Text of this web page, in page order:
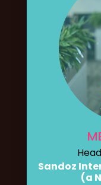
Sandoz
(a